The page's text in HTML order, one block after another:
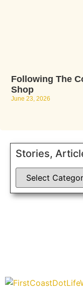
Following The
Shop
June 23, 2026
Stories,